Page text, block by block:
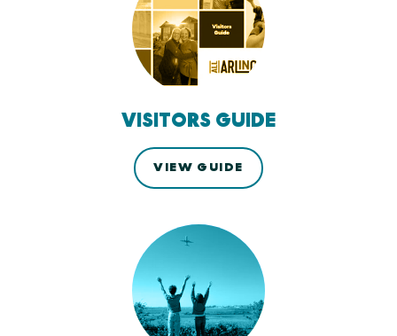
VISITORS GUIDE
VIEW GUIDE